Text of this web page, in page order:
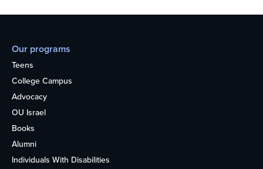
Our programs
Teens
College Campus
Advocacy
OU Israel
Books
Alumni
Individuals With Disabilities